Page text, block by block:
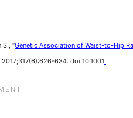
“Genetic Association of Waist-to-Hip
2017;317(6):626-634. doi:10.1001.